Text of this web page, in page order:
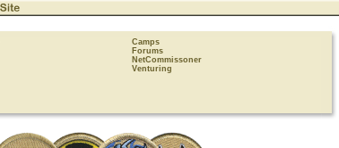
Camps
Forums
NetCommissoner
Venturing